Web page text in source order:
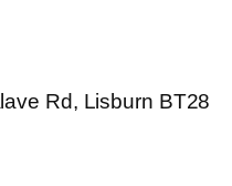
Rd, Lisburn BT28